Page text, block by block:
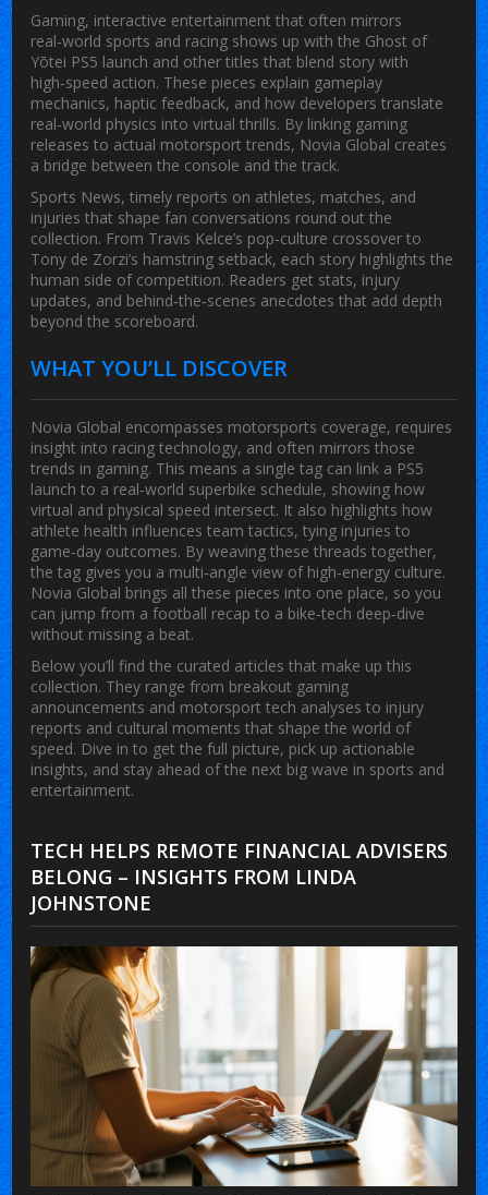
Gaming, interactive entertainment that often mirrors
real‑world sports and racing shows up with the Ghost of
Yōtei PS5 launch and other titles that blend story with
high‑speed action. These pieces explain gameplay
mechanics, haptic feedback, and how developers translate
real‑world physics into virtual thrills. By linking gaming
releases to actual motorsport trends, Novia Global creates
a bridge between the console and the track.
Sports News,timely reports on athletes, matches, and
injuries that shape fan conversations round out the
collection. From Travis Kelce’s pop‑culture crossover to
Tony de Zorzi’s hamstring setback, each story highlights the
human side of competition. Readers get stats, injury
updates, and behind‑the‑scenes anecdotes that add depth
beyond the scoreboard.
WHAT YOU’LL DISCOVER
Novia Global encompasses motorsports coverage, requires
insight into racing technology, and often mirrors those
trends in gaming. This means a single tag can link a PS5
launch to a real‑world superbike schedule, showing how
virtual and physical speed intersect. It also highlights how
athlete health influences team tactics, tying injuries to
game‑day outcomes. By weaving these threads together,
the tag gives you a multi‑angle view of high‑energy culture.
Novia Global brings all these pieces into one place, so you
can jump from a football recap to a bike‑tech deep‑dive
without missing a beat.
Below you’ll find the curated articles that make up this
collection. They range from breakout gaming
announcements and motorsport tech analyses to injury
reports and cultural moments that shape the world of
speed. Dive in to get the full picture, pick up actionable
insights, and stay ahead of the next big wave in sports and
entertainment.
TECH HELPS REMOTE FINANCIAL ADVISERS
BELONG – INSIGHTS FROM LINDA
JOHNSTONE